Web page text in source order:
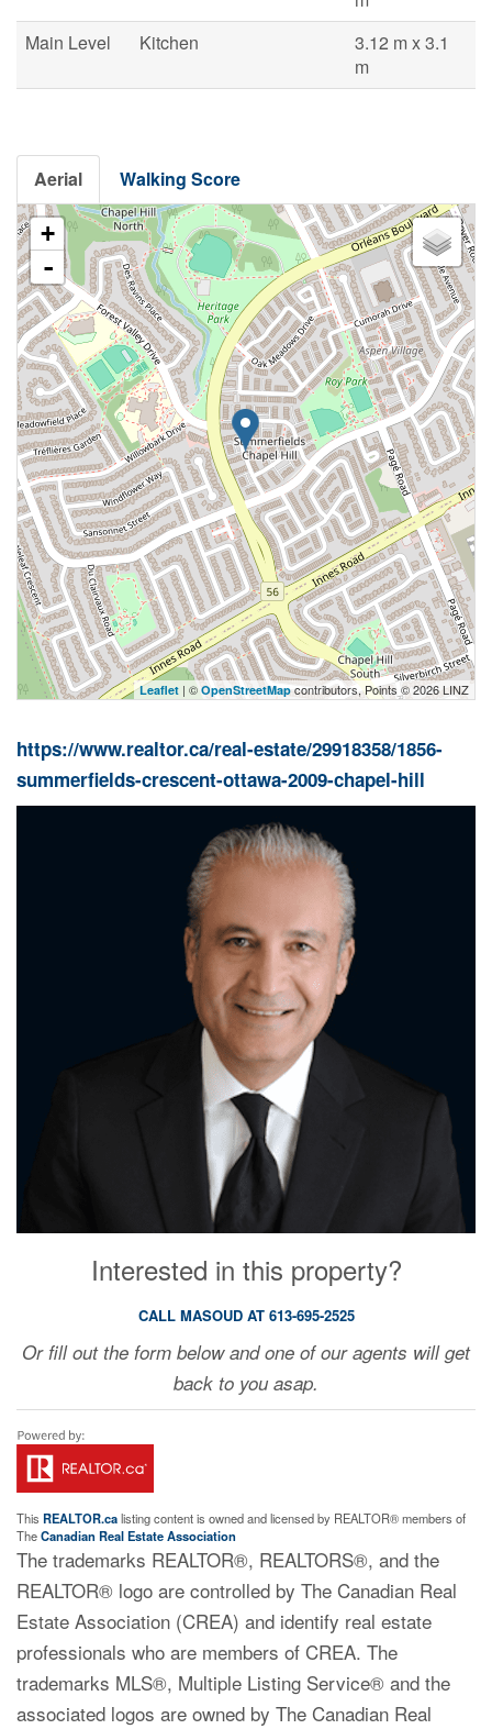
Main Level
Kitchen
3.12 m x 3.1
m
Aerial Walking Score
+
-
Leaflet | © OpenStreetMapcontributors, Points © 2026 LINZ
https://www.realtor.ca/real-estate/29918358/1856-
summerfields-crescent-ottawa-2009-chapel-hill
Interested in this property?
CALL MASOUD AT 613-695-2525
Or fill out the form below and one of our agents will get
back to you asap.
This REALTOR.calisting content is owned and licensed by REALTOR® members of
TheCanadian Real Estate Association
The trademarks REALTOR®, REALTORS®, and the
REALTOR® logo are controlled by The Canadian Real
Estate Association (CREA) and identify real estate
professionals who are members of CREA. The
trademarks MLS®, Multiple Listing Service® and the
associated logos are owned by The Canadian Real